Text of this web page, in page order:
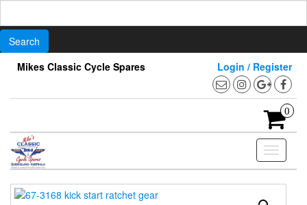
content
Mikes Classic Cycle Spares Login / Register
0
Toggle